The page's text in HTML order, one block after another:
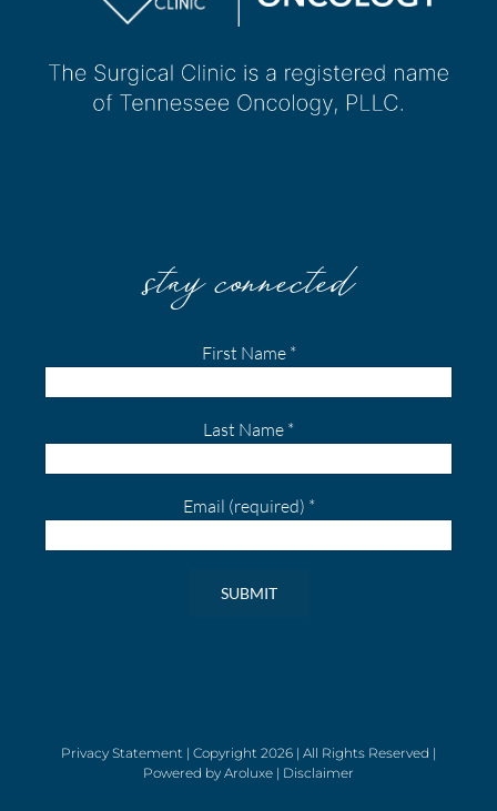
stay connected
First Name *
Last Name *
Email (required) *
leave
Privacy Statement | Copyright 2026 | All Rights Reserved |
Powered by Aroluxe | Disclaimer